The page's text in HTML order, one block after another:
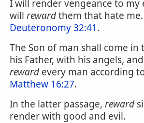
I will render vengeance to my
will rewardthem that hate me.
Deuteronomy 32:41.
The Son of man shall come in
his Father, with his angels,
rewardevery man according
Matthew 16:27.
In the latter passage, reward
render with good and evil.